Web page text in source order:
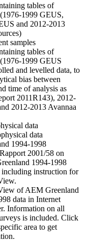
tables of
1999 GEUS,
and 2012-2013
samples
tables of
1999 GEUS
and levelled data, to
bias between
time of analysis as
2011R143), 2012-
2012-2013 Avannaa
data
data
1994-1998
2001/58 on
1994-1998
including instruction for
of AEM Greenland
data in Internet
Information on all
is included. Click
area to get